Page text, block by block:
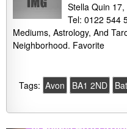
Stella Quin
Tel: 0122 544
Mediums, Astrology, And
Neighborhood. Favorite
Tags: Avon BA1 2ND